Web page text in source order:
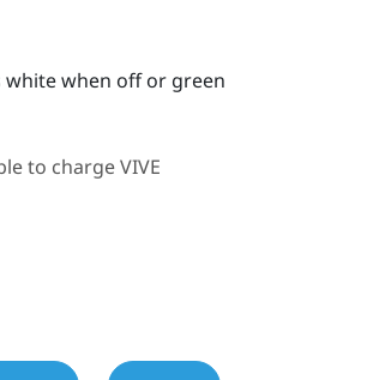
when off or green
to chargeVIVE